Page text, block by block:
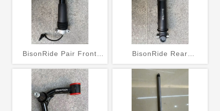
BisonRide Pair Front
Shock Absorber Struts
w/Electric Fit Chevrolet
C7 Corvette 2014-2019
BisonRide Rear
Driveshaft Prop Shaft Fit
For Jeep TJ Wrangler
2003-2006 L6 4.0L 936-
070